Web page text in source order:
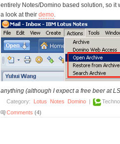
entirely Notes/Domino based solution, so it
a look at their demo.
anything (although I expect a free beer at
Category: Lotus Notes Domino
Comments (4)